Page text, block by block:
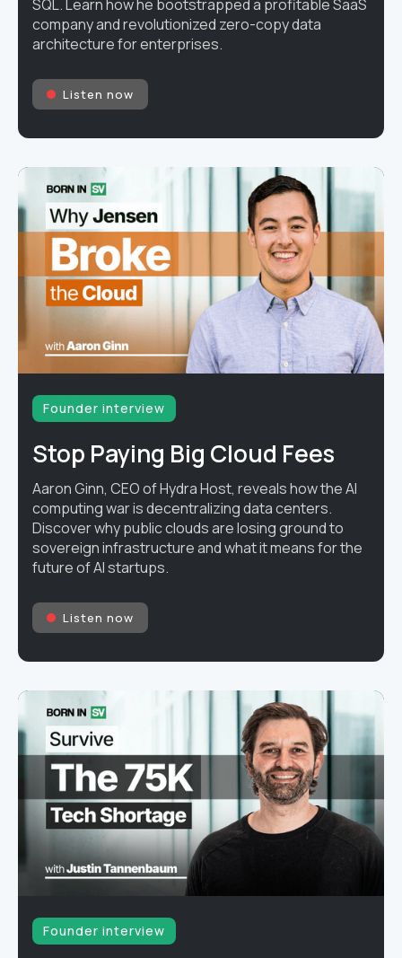
SQL. Learn how he bootstrapped a profitable SaaS
company and revolutionized zero-copy data
architecture for enterprises.
Listen now
Founder interview
Stop Paying Big Cloud Fees
Aaron Ginn, CEO of Hydra Host, reveals how the AI
computing war is decentralizing data centers.
Discover why public clouds are losing ground to
sovereign infrastructure and what it means for the
future of AI startups.
Listen now
Founder interview